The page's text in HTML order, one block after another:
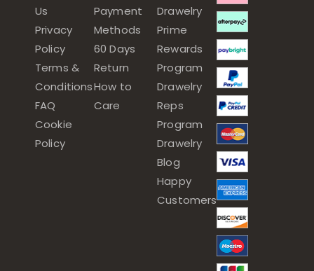
Us
Privacy
Policy
Terms &
Conditions
FAQ
Cookie
Policy
Payment
Methods
60 Days
Return
How to
Care
Drawelry
Prime
Rewards
Program
Drawelry
Reps
Program
Drawelry
Blog
Happy
Customers